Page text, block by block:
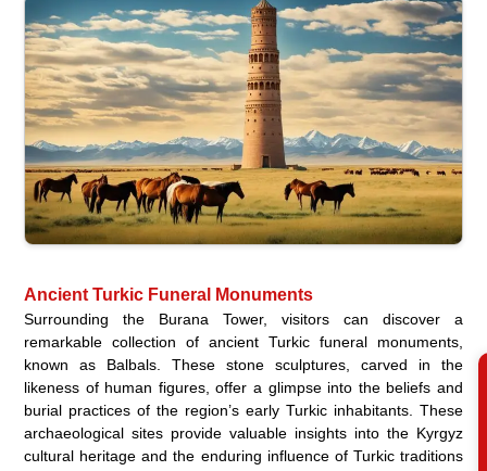
Ancient Turkic Funeral Monuments
Surrounding the Burana Tower, visitors can discover a
remarkable collection of ancient Turkic funeral monuments,
known as Balbals. These stone sculptures, carved in the
likeness of human figures, offer a glimpse into the beliefs and
burial practices of the region’s early Turkic inhabitants. These
archaeological sites provide valuable insights into the Kyrgyz
cultural heritage and the enduring influence of Turkic traditions